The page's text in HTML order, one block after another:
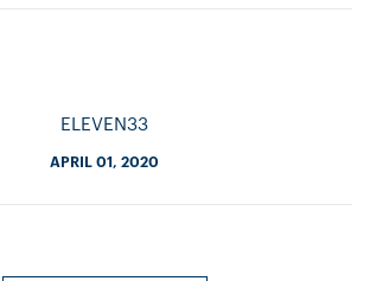
ELEVEN33
APRIL 01, 2020